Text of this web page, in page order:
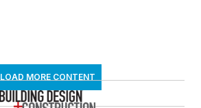
LOAD MORE CONTENT